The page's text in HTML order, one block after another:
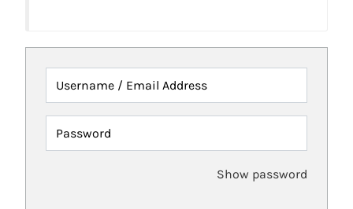
Username / Email Address
Password
Show password